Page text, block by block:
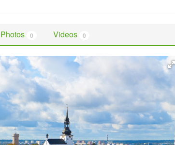
Photos 0 Videos 0